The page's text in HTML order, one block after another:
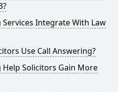
Services Integrate With Law
Use Call Answering?
Help Solicitors Gain More